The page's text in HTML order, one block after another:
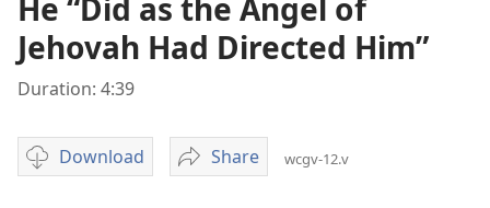
He “Did as the Angel of
Jehovah Had Directed Him”
Duration: 4:39
Download
Video
Share
He
wcgv-12.v